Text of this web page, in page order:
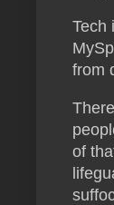
Tech
from
of